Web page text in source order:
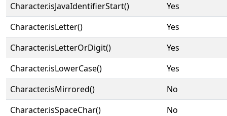
Character.isJavaIdentifierStart()
Yes
Character.isLetter()
Yes
Character.isLetterOrDigit()
Yes
Character.isLowerCase()
Yes
Character.isMirrored()
No
Character.isSpaceChar()
No